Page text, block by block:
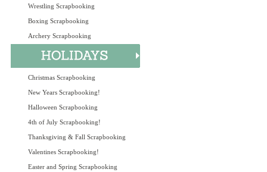
Wrestling Scrapbooking
Boxing Scrapbooking
Archery Scrapbooking
Christmas Scrapbooking
New Years Scrapbooking!
Halloween Scrapbooking
4th of July Scrapbooking!
Thanksgiving & Fall Scrapbooking
Valentines Scrapbooking!
Easter and Spring Scrapbooking